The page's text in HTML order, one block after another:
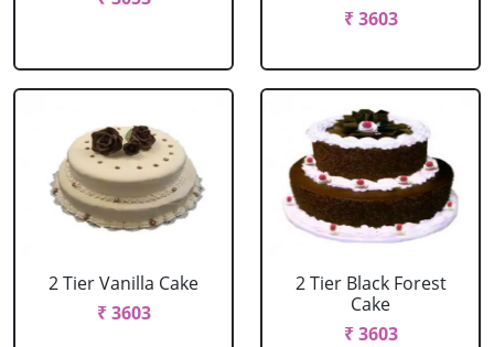
₹ 3603
2 Tier Vanilla Cake
₹ 3603
2 Tier Black Forest
Cake
₹ 3603